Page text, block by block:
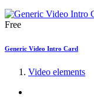
Free
Generic Video Intro Card
Video elements